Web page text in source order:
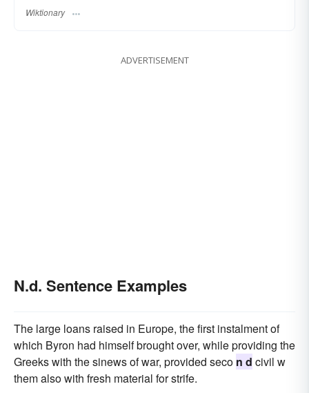
Wiktionary
ADVERTISEMENT
N.d. Sentence Examples
The large loans raised in Europe, the first instalment of
which Byron had himself brought over, while providing the
Greeks with the sinews of war, provided seco n d civil w
them also with fresh material for strife.